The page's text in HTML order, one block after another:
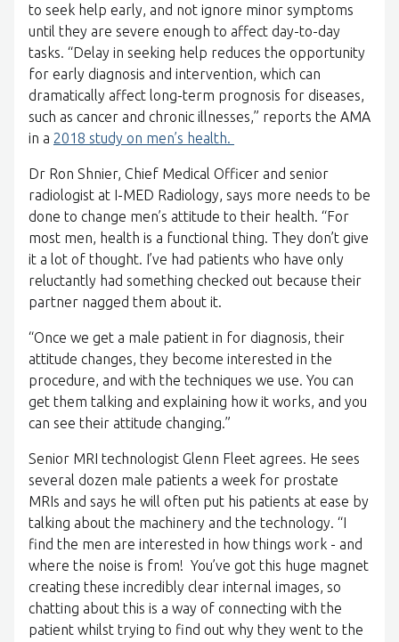
to seek help early, and not ignore minor symptoms
until they are severe enough to affect day-to-day
tasks. “Delay in seeking help reduces the opportunity
for early diagnosis and intervention, which can
dramatically affect long-term prognosis for diseases,
such as cancer and chronic illnesses,” reports the AMA
in a 2018 study on men’s health.
Dr Ron Shnier, Chief Medical Officer and senior
radiologist at I-MED Radiology, says more needs to be
done to change men’s attitude to their health. “For
most men, health is a functional thing. They don’t give
it a lot of thought. I’ve had patients who have only
reluctantly had something checked out because their
partner nagged them about it.
“Once we get a male patient in for diagnosis, their
attitude changes, they become interested in the
procedure, and with the techniques we use. You can
get them talking and explaining how it works, and you
can see their attitude changing.”
Senior MRI technologist Glenn Fleet agrees. He sees
several dozen male patients a week for prostate
MRIs and says he will often put his patients at ease by
talking about the machinery and the technology. “I
find the men are interested in how things work - and
where the noise is from! You’ve got this huge magnet
creating these incredibly clear internal images, so
chatting about this is a way of connecting with the
patient whilst trying to find out why they went to the